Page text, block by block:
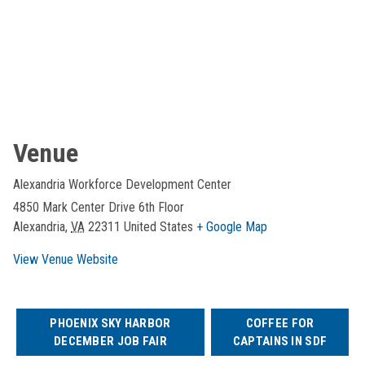
Venue
Alexandria Workforce Development Center
4850 Mark Center Drive 6th Floor
Alexandria, VA 22311 United States + Google Map
View Venue Website
PHOENIX SKY HARBOR
DECEMBER JOB FAIR
COFFEE FOR
CAPTAINS IN SDF